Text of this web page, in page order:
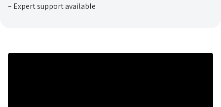
– Expert support available